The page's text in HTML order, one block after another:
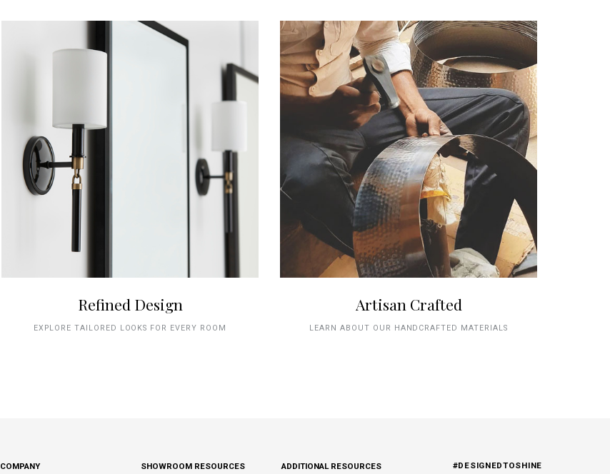
Refined Design
EXPLORE TAILORED LOOKS FOR EVERY ROOM
Artisan Crafted
LEARN ABOUT OUR HANDCRAFTED MATERIALS
COMPANY SHOWROOM RESOURCES ADDITIONAL RESOURCES #DESIGNEDTOSHINE